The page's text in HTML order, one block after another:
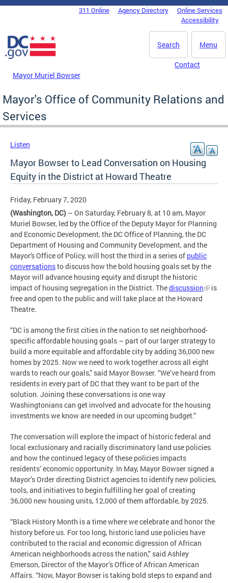
Skip to main content
DC Agency Top Menu311 Online Agency Directory
Online Services
Accessibility
Menu
Search
Mayor Muriel Bowser
Contact
Mayor's Office of Community Relations and
Services
Listen
Mayor Bowser to Lead Conversation on Housing
Equity in the District at Howard Theatre
Friday, February 7, 2020
(Washington, DC) – On Saturday, February 8, at 10 am, Mayor
Muriel Bowser, led by the Office of the Deputy Mayor for Planning
and Economic Development, the DC Office of Planning, the DC
Department of Housing and Community Development, and the
Mayor's Office of Policy, will host the third in a series of public
conversationsto discuss how the bold housing goals set by the
Mayor will advance housing equity and disrupt the historic
impact of housing segregation in the District. Thediscussion
is
free and open to the public and will take place at the Howard
Theatre.
“DC is among the first cities in the nation to set neighborhood-
specific affordable housing goals – part of our larger strategy to
build a more equitable and affordable city by adding 36,000 new
homes by 2025. Now we need to work together across all eight
wards to reach our goals,” said Mayor Bowser. “We’ve heard from
residents in every part of DC that they want to be part of the
solution. Joining these conversations is one way
Washingtonians can get involved and advocate for the housing
investments we know are needed in our upcoming budget.”
The conversation will explore the impact of historic federal and
local exclusionary and racially discriminatory land use policies
and how the continued legacy of these policies impacts
residents’ economic opportunity. In May, Mayor Bowser signed a
Mayor’s Order directing District agencies to identify new policies,
tools, and initiatives to begin fulfilling her goal of creating
36,000 new housing units, 12,000 of them affordable, by 2025.
“Black History Month is a time where we celebrate and honor the
history before us. For too long, historic land use policies have
contributed to the racial and economic digression of African
American neighborhoods across the nation,” said Ashley
Emerson, Director of the Mayor’s Office of African American
Affairs. “Now, Mayor Bowser is taking bold steps to expand and